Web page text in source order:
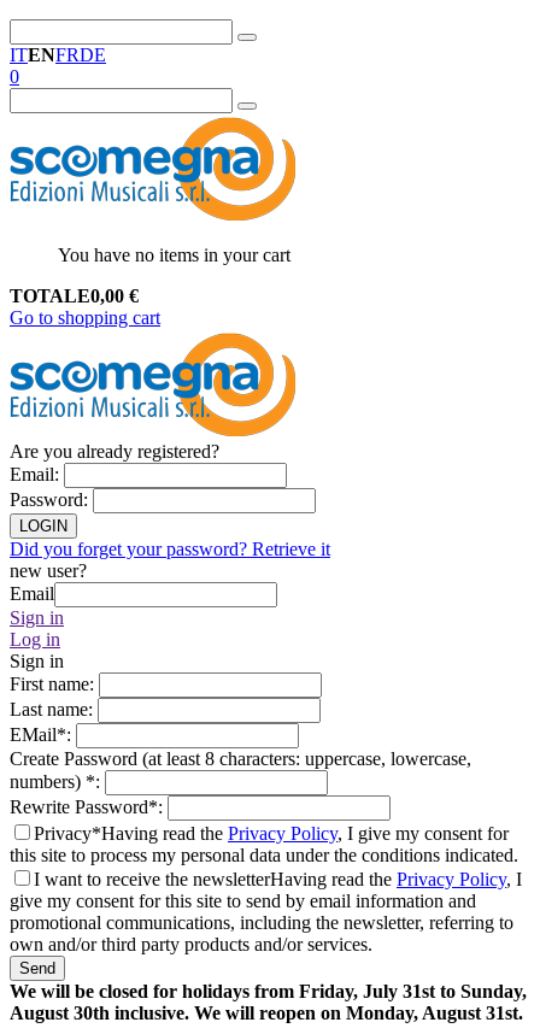
ITENFRDE
0
You have no items in your cart
TOTALE0,00 €
Go to shopping cart
Are you already registered?
Email:
Password:
LOGIN
Did you forget your password? Retrieve it
new user?
Email
Sign in
Log in
Sign in
First name:
Last name:
EMail*:
Create Password (at least 8 characters: uppercase, lowercase,
numbers) *:
Rewrite Password*:
Privacy*Having read the Privacy Policy, I give my consent for
this site to process my personal data under the conditions indicated.
I want to receive the newsletterHaving read the Privacy Policy, I
give my consent for this site to send by email information and
promotional communications, including the newsletter, referring to
own and/or third party products and/or services.
Send
We will be closed for holidays from Friday, July 31st to Sunday,
August 30th inclusive. We will reopen on Monday, August 31st.